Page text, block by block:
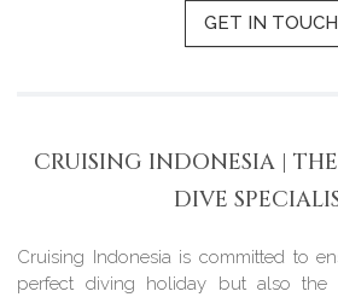
GET IN TOUCH
CRUISING INDONESIA |
DIVE
Cruising Indonesia is committed to
perfect diving holiday but also the